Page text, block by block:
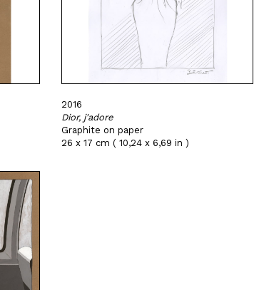
2016
Dior, j'adore
Graphite on paper
26 x 17 cm ( 10,24 x 6,69 in )